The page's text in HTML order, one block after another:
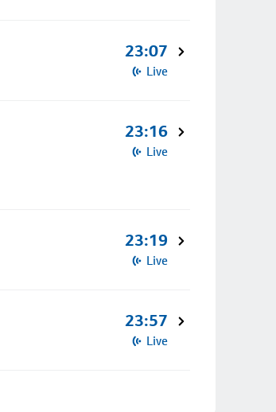
23:07
Live
23:16
Live
23:19
Live
23:57
Live